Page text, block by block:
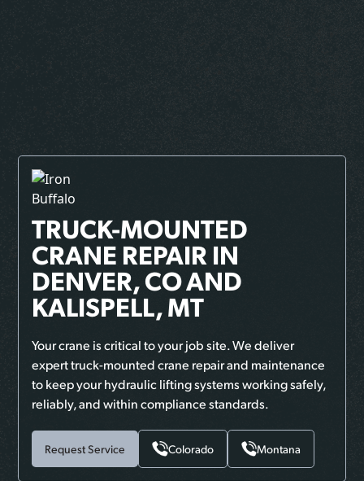
TRUCK-MOUNTED
CRANE REPAIR IN
DENVER, CO AND
KALISPELL, MT
Your crane is critical to your job site. We deliver
expert truck-mounted crane repair and maintenance
to keep your hydraulic lifting systems working safely,
reliably, and within compliance standards.
Request Service Colorado Montana